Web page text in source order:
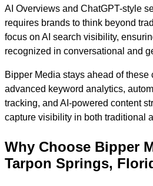
AI Overviews and ChatGPT-style
requires brands to think beyond
focus on AI search visibility,
recognized in conversational and
Bipper Media stays ahead of these
advanced keyword analytics,
tracking, and AI-powered content
capture visibility in both traditional
Why Choose Bipper
Tarpon Springs,